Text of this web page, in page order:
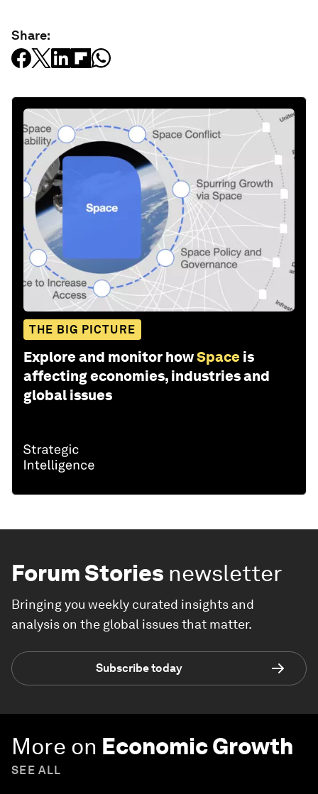
Share:
THE BIG PICTURE
Explore and monitor howSpace is
affecting economies, industries and
global issues
Forum Stories newsletter
Bringing you weekly curated insights and
analysis on the global issues that matter.
Subscribe today
More on Economic Growth
SEE ALL